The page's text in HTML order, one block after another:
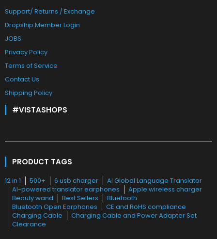
Support/ Returns / Exchange
Dropship Member Login
JOBS
Privacy Policy
Terms of Service
Contact Us
Shipping Policy
#VISTASHOPS
PRODUCT TAGS
12 in 1 500+ 6 usb charger
AI Global Language Translator
AI-powered translator earphones
Apple wireless charger
Beauty wand
Best Sellers
Bluetooth
Bluetooth Open Earphones
CE and RoHS compliance
Charging Cable
Charging Cable and Power Adapter Set
Clearance